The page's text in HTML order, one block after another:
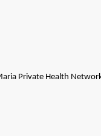
Private Health